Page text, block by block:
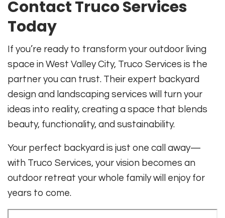
Contact Truco Services
Today
If you’re ready to transform your outdoor living
space in West Valley City, Truco Services is the
partner you can trust. Their expert backyard
design and landscaping services will turn your
ideas into reality, creating a space that blends
beauty, functionality, and sustainability.
Your perfect backyard is just one call away—
with Truco Services, your vision becomes an
outdoor retreat your whole family will enjoy for
years to come.